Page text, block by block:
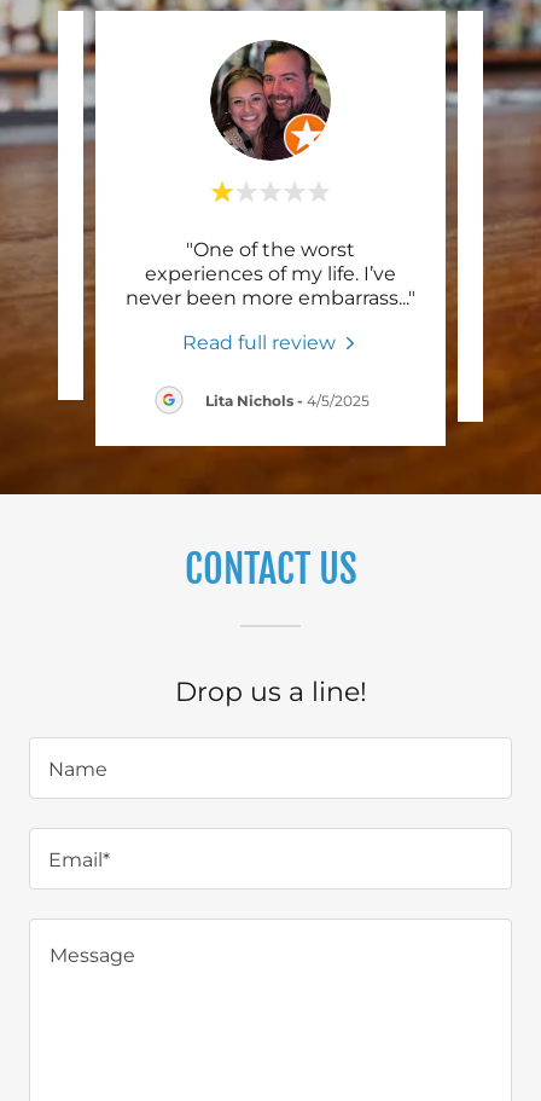
a
"One of the worst
experiences of my life. I’ve
never been more embarrass..."
Read full review
Lita Nichols - 4/5/2025
CONTACT US
Drop us a line!
Name
Email*